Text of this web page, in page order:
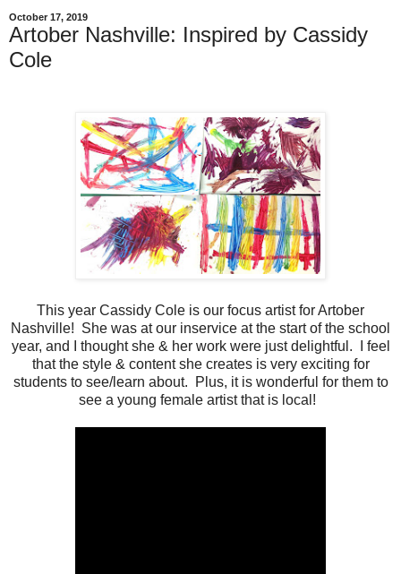
October 17, 2019
Artober Nashville: Inspired by Cassidy
Cole
This year Cassidy Cole is our focus artist for Artober
Nashville! She was at our inservice at the start of the school
year, and I thought she & her work were just delightful. I feel
that the style & content she creates is very exciting for
students to see/learn about. Plus, it is wonderful for them to
see a young female artist that is local!